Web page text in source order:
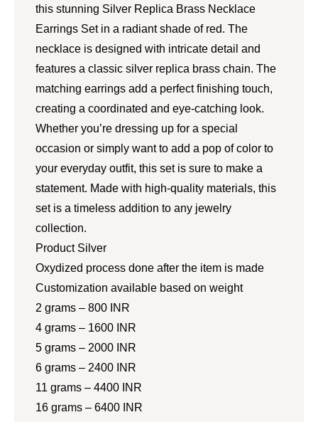
this stunning Silver Replica Brass Necklace
Earrings Set in a radiant shade of red. The
necklace is designed with intricate detail and
features a classic silver replica brass chain. The
matching earrings add a perfect finishing touch,
creating a coordinated and eye-catching look.
Whether you’re dressing up for a special
occasion or simply want to add a pop of color to
your everyday outfit, this set is sure to make a
statement. Made with high-quality materials, this
set is a timeless addition to any jewelry
collection.
Product Silver
Oxydized process done after the item is made
Customization available based on weight
2 grams – 800 INR
4 grams – 1600 INR
5 grams – 2000 INR
6 grams – 2400 INR
11 grams – 4400 INR
16 grams – 6400 INR